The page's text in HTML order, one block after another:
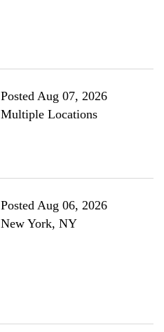
Posted Aug 07, 2026
Multiple Locations
Posted Aug 06, 2026
New York, NY